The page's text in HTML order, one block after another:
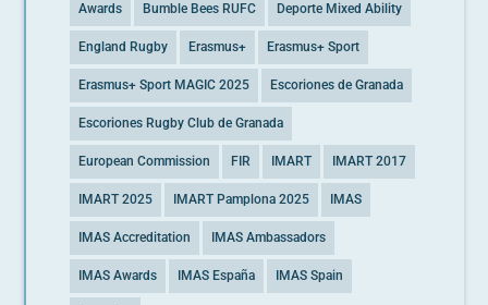
Awards Bumble Bees RUFC Deporte Mixed Ability
England Rugby Erasmus+ Erasmus+ Sport
Erasmus+ Sport MAGIC 2025 Escoriones de Granada
Escoriones Rugby Club de Granada
European Commission FIR IMART IMART 2017
IMART 2025 IMART Pamplona 2025 IMAS
IMAS Accreditation IMAS Ambassadors
IMAS Awards IMAS España IMAS Spain